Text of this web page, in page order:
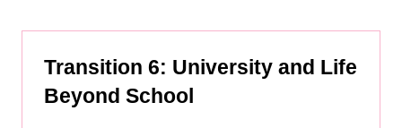
Transition 6: University and Life
Beyond School